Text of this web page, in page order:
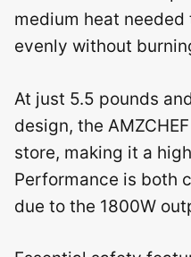
medium heat
evenly without
At just 5.5 pounds
design, the
store, making it a
Performance is both
due to the 1800W